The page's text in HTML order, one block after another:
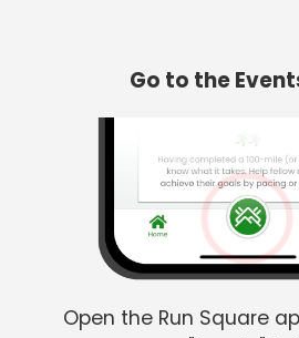
Go to the
Open the Run Square